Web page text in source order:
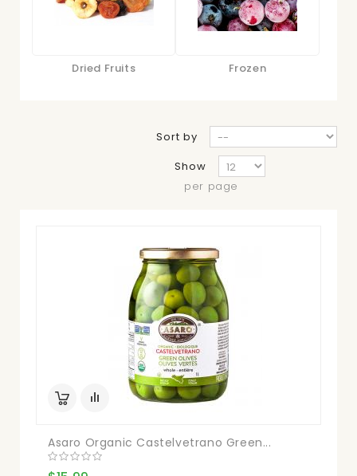
Dried Fruits Frozen
Sort by
Show
per page
Asaro Organic Castelvetrano Green...